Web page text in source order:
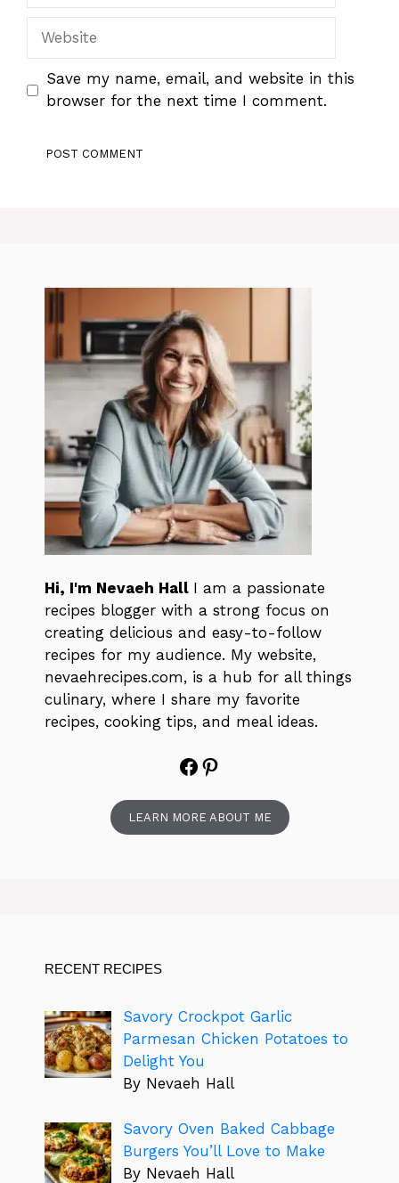
Website
Save my name, email, and website in this
browser for the next time I comment.
Hi, I'm Nevaeh Hall I am a passionate
recipes blogger with a strong focus on
creating delicious and easy-to-follow
recipes for my audience. My website,
nevaehrecipes.com, is a hub for all things
culinary, where I share my favorite
recipes, cooking tips, and meal ideas.
Facebook
Pinterest
LEARN MORE ABOUT ME
RECENT RECIPES
Savory Crockpot Garlic
Parmesan Chicken Potatoes to
Delight You
By Nevaeh Hall
Savory Oven Baked Cabbage
Burgers You’ll Love to Make
By Nevaeh Hall